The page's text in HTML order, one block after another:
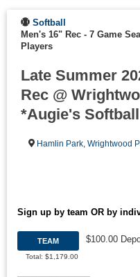
Softball
Men's 16" Rec - 7 Game
Players
Late Summer
Rec @
*Augie's
Hamlin Park ,Wrightwood
Sign up by team OR by
TEAM
Total: $1,179.00
$100.00